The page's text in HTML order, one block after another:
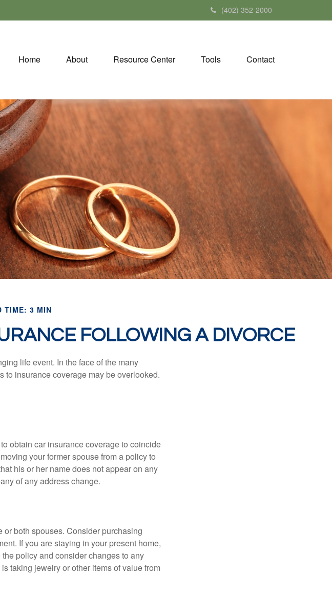
(402) 352-2000
Home About Resource Center Tools Contact
TIME: 3 MIN
FOLLOWING A DIVORCE
life event. In the face of the many
insurance coverage may be overlooked.
obtain car insurance coverage to coincide
your former spouse from a policy to
his or her name does not appear on any
of any address change.
both spouses. Consider purchasing
If you are staying in your present home,
policy and consider changes to any
taking jewelry or other items of value from